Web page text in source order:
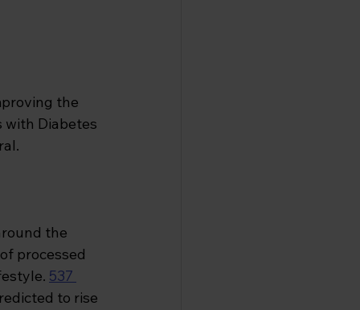
the
with Diabetes
the
processed
537
to rise